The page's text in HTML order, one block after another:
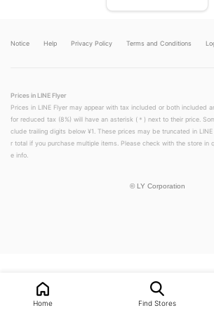
Notice Help Privacy Policy Terms and Conditions
Prices in LINE Flyer
Prices in LINE Flyer may appear with tax included or both included
for reduced tax (8%) will have an asterisk (＊) next to their price.
clude trailing digits below ¥1. These prices may be truncated in
r total if you purchase multiple items. Please check with the store in
e info.
© LY Corporation
Home Find Stores